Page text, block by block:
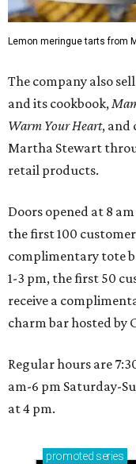
Lemon meringue tarts from
The company also
and its cookbook,
Warm Your Heart, and
Martha Stewart
retail products.
Doors opened at 8
the first 100
complimentary tote
1-3 pm, the first 50
receive a
charm bar hosted by
Regular hours are
am-6 pm Saturday-
at 4 pm.
promoted series